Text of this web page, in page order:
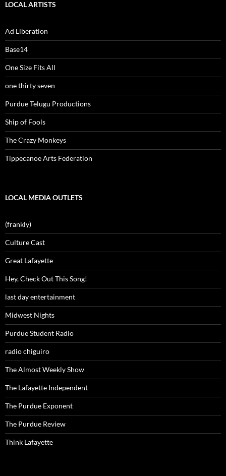
LOCAL ARTISTS
Ad Liberation
Base14
One Size Fits All
one thirty seven
Purdue Telugu Productions
Ship of Fools
The Crazy Monkeys
Tippecanoe Arts Federation
LOCAL MEDIA OUTLETS
(frankly)
Culture Cast
Great Lafayette
Hey, Check Out This Song!
last day entertainment
Midwest Nights
Purdue Student Radio
radio chiguiro
The Almost Weekly Show
The Lafayette Independent
The Purdue Exponent
The Purdue Review
Think Lafayette